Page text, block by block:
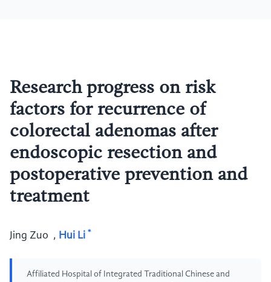
Research progress on risk
factors for recurrence of
colorectal adenomas after
endoscopic resection and
postoperative prevention and
treatment
Jing Zuo , Hui Li *
Affiliated Hospital of Integrated Traditional Chinese and